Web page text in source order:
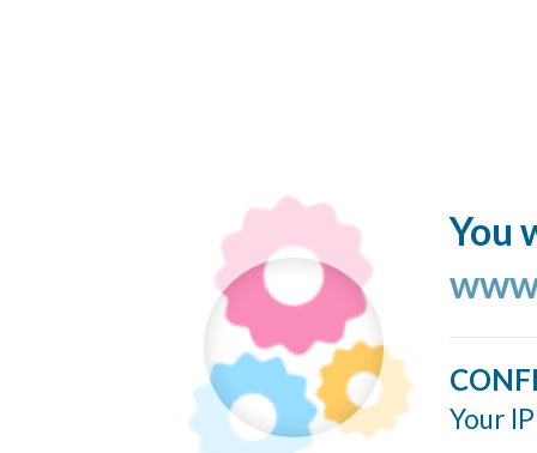
You
Your